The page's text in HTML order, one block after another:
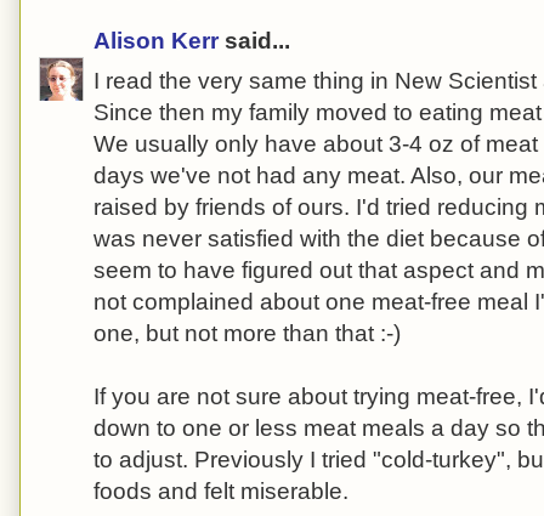
Alison Kerr said...
I read the very same thing in New
Since then my family moved to eating
We usually only have about 3-4 oz of
days we've not had any meat. Also, our
raised by friends of ours. I'd tried reducing
was never satisfied with the diet because
seem to have figured out that aspect and
not complained about one meat-free meal
one, but not more than that :-)
If you are not sure about trying meat-free,
down to one or less meat meals a day so
to adjust. Previously I tried "cold-turkey",
foods and felt miserable.